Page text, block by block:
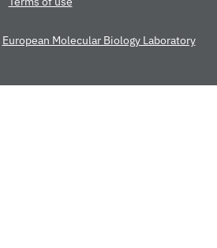
European Molecular Biology Laboratory